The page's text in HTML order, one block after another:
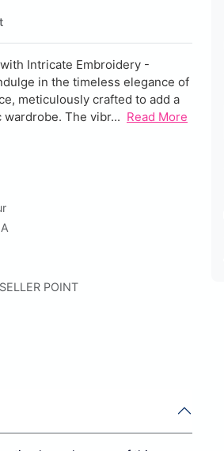
Intricate Embroidery -
in the timeless elegance of
meticulously crafted to add a
The vibr... Read More
POINT